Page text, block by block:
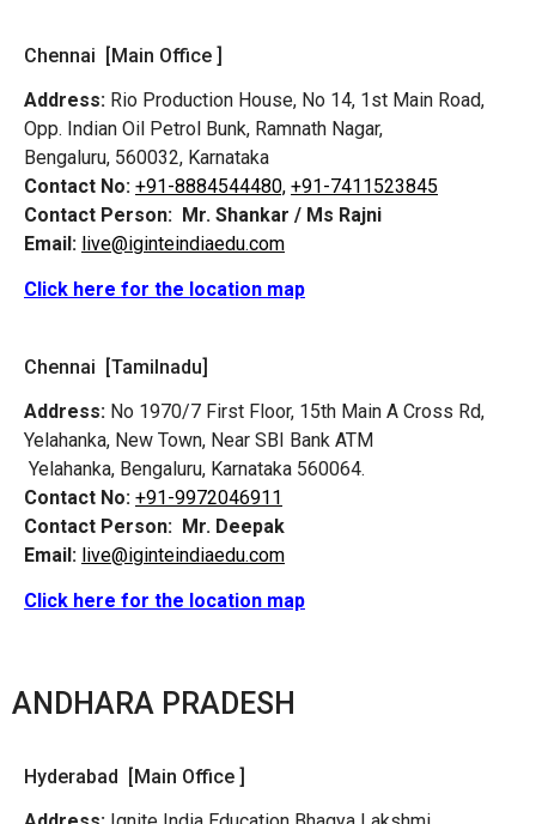
Chennai [Main Office ]
Address: Rio Production House, No 14, 1st Main Road,
Opp. Indian Oil Petrol Bunk, Ramnath Nagar,
Bengaluru, 560032, Karnataka
Contact No: +91-8884544480, +91-7411523845
Contact Person: Mr. Shankar / Ms Rajni
Email: live@iginteindiaedu.com
Click here for the location map
Chennai [Tamilnadu]
Address: No 1970/7 First Floor, 15th Main A Cross Rd,
Yelahanka, New Town, Near SBI Bank ATM
Yelahanka, Bengaluru, Karnataka 560064.
Contact No: +91-9972046911
Contact Person: Mr. Deepak
Email: live@iginteindiaedu.com
Click here for the location map
ANDHARA PRADESH
Hyderabad [Main Office ]